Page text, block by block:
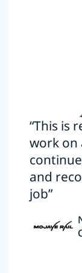
“This is
work on
and
job”